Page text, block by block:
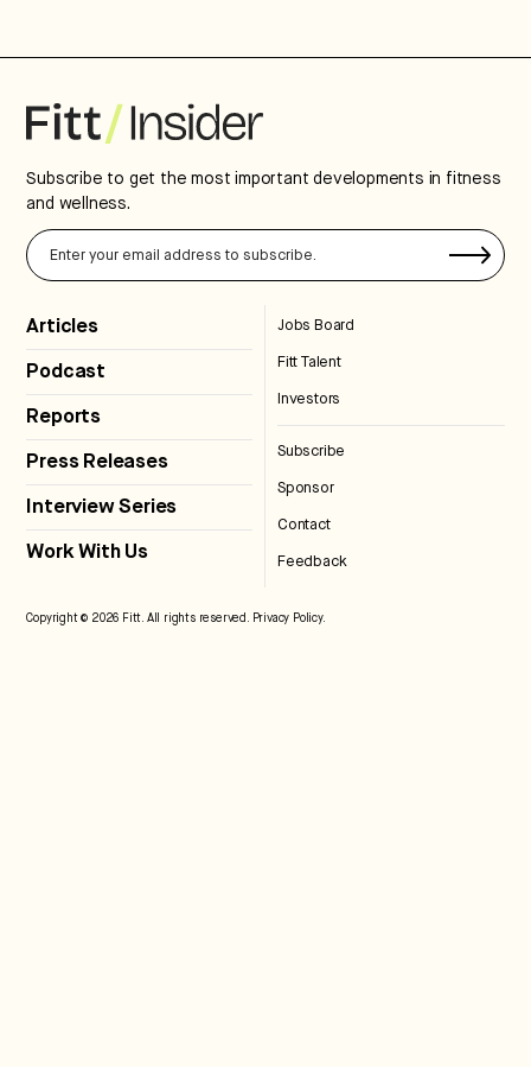
Subscribe to get the most important developments in fitness
and wellness.
Articles
Podcast
Reports
Press Releases
Interview Series
Work With Us
Jobs Board
Fitt Talent
Investors
Subscribe
Sponsor
Contact
Feedback
Copyright © 2026 Fitt. All rights reserved. Privacy Policy.